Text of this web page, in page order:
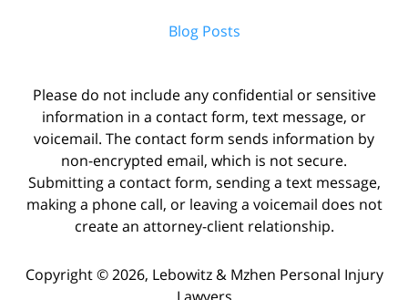
Blog Posts
Please do not include any confidential or sensitive
information in a contact form, text message, or
voicemail. The contact form sends information by
non-encrypted email, which is not secure.
Submitting a contact form, sending a text message,
making a phone call, or leaving a voicemail does not
create an attorney-client relationship.
Copyright © 2026, Lebowitz & Mzhen Personal Injury